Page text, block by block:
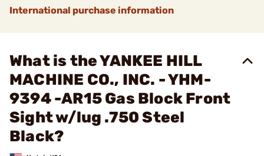
International purchase information
What is the YANKEE HILL
MACHINE CO., INC. - YHM-
9394 -AR15 Gas Block Front
Sight w/lug .750 Steel
Black?